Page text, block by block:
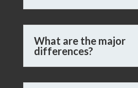
What are the major
differences?